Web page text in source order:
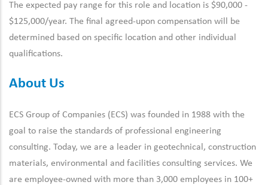
The expected pay range for this role and location is $90,000 -
$125,000/year. The final agreed-upon compensation will be
determined based on specific location and other individual
qualifications.
About Us
ECS Group of Companies (ECS) was founded in 1988 with the
goal to raise the standards of professional engineering
consulting. Today, we are a leader in geotechnical, construction
materials, environmental and facilities consulting services. We
are employee-owned with more than 3,000 employees in 100+